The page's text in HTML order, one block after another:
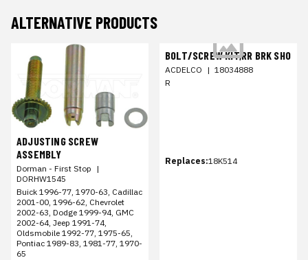
ALTERNATIVE PRODUCTS
ADJUSTING SCREW
ASSEMBLY
Dorman - First Stop |
DORHW1545
Buick 1996-77, 1970-63, Cadillac
2001-00, 1996-62, Chevrolet
2002-63, Dodge 1999-94, GMC
2002-64, Jeep 1991-74,
Oldsmobile 1992-77, 1975-65,
Pontiac 1989-83, 1981-77, 1970-
65
BOLT/SCREW KIT,RR BRK SHO
ACDELCO | 18034888
R
Replaces:18K514